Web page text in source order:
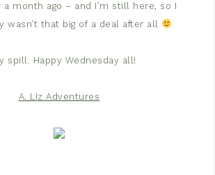
month ago – and I’m still here, so I
wasn’t that big of a deal after all
spill. Happy Wednesday all!
A. Liz Adventures